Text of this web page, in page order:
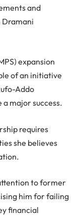
and
Dramani
expansion
of an initiative
Addo
major success.
requires
she believes
to former
him for failing
financial